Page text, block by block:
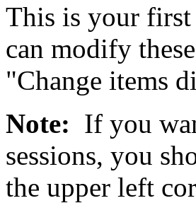
This is your
can modify
"Change items
Note: If you
sessions, you
the upper left